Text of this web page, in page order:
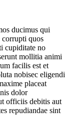
ducimus qui
corrupti quos
cupiditate no
mollitia animi
facilis est et
nobisec eligendi
placeat
dolor
officiis debitis aut
repudiandae sint